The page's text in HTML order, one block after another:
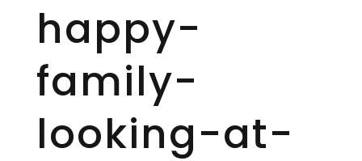
happy-
family-
looking-at-